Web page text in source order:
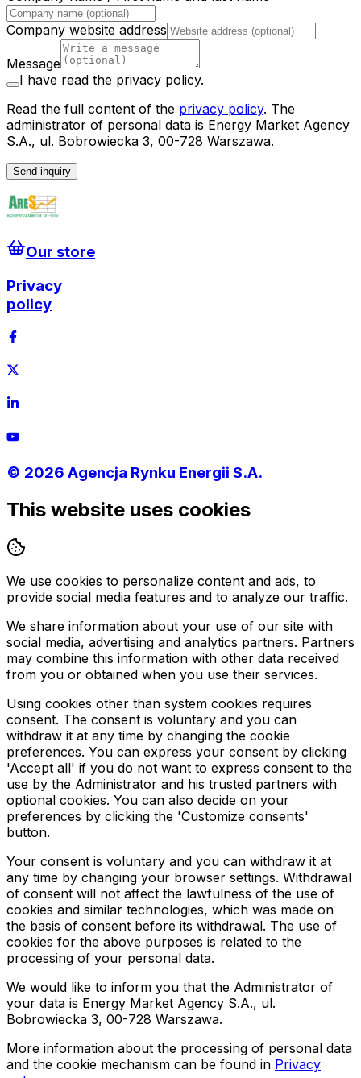
Company website address
Message
I have read the privacy policy.
Read the full content of the privacy policy. The
administrator of personal data is Energy Market Agency
S.A., ul. Bobrowiecka 3, 00-728 Warszawa.
Send inquiry
Our store
Privacy
policy
© 2026 Agencja Rynku Energii S.A.
This website uses cookies
We use cookies to personalize content and ads, to
provide social media features and to analyze our traffic.
We share information about your use of our site with
social media, advertising and analytics partners. Partners
may combine this information with other data received
from you or obtained when you use their services.
Using cookies other than system cookies requires
consent. The consent is voluntary and you can
withdraw it at any time by changing the cookie
preferences. You can express your consent by clicking
'Accept all' if you do not want to express consent to the
use by the Administrator and his trusted partners with
optional cookies. You can also decide on your
preferences by clicking the 'Customize consents'
button.
Your consent is voluntary and you can withdraw it at
any time by changing your browser settings. Withdrawal
of consent will not affect the lawfulness of the use of
cookies and similar technologies, which was made on
the basis of consent before its withdrawal. The use of
cookies for the above purposes is related to the
processing of your personal data.
We would like to inform you that the Administrator of
your data is Energy Market Agency S.A., ul.
Bobrowiecka 3, 00-728 Warszawa.
More information about the processing of personal data
and the cookie mechanism can be found in Privacy